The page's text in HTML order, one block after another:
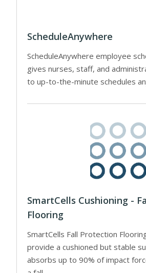
ScheduleAnywhere
ScheduleAnywhere employee
gives nurses, staff, and
to up-to-the-minute schedules
SmartCells Cushioning -
Flooring
SmartCells Fall Protection
provide a cushioned but stable
absorbs up to 90% of impact